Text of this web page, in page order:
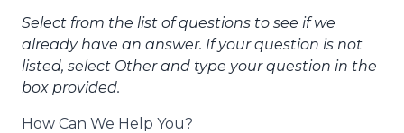
Select from the list of questions to see if we
already have an answer. If your question is not
listed, select Other and type your question in the
box provided.
How Can We Help You?